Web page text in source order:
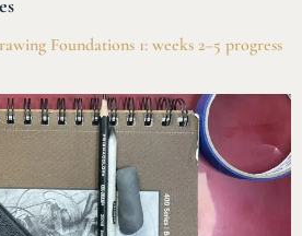
Foundations 1: weeks 2–5 progress